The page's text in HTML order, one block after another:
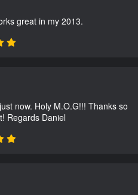
great in my 2013.
now. Holy M.O.G!!! Thanks so
Regards Daniel